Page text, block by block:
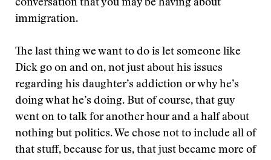
conversation that you may be having about
immigration.
The last thing we want to do is let someone like
Dick go on and on, not just about his issues
regarding his daughter’s addiction or why he’s
doing what he’s doing. But of course, that guy
went on to talk for another hour and a half about
nothing but politics. We chose not to include all of
that stuff, because for us, that just became more of